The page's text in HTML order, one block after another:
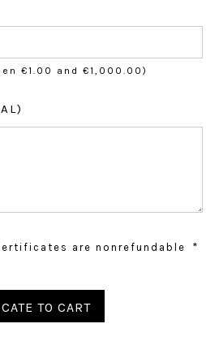
€1.00 and €1,000.00)
are nonrefundable